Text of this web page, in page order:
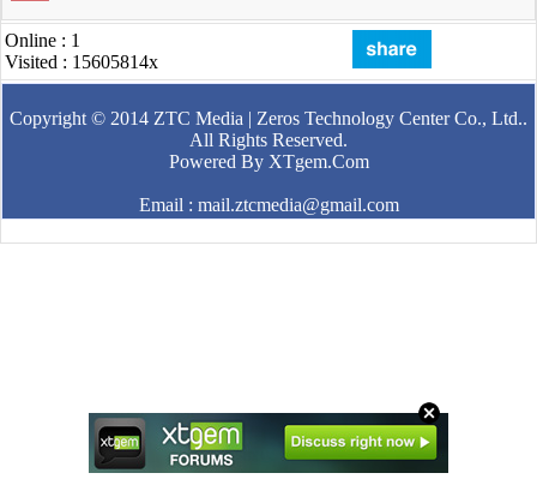
Online : 1
Visited : 15605814x
Copyright © 2014 ZTC Media | Zeros Technology Center Co., Ltd..
All Rights Reserved.
Powered By XTgem.Com
Email : mail.ztcmedia@gmail.com